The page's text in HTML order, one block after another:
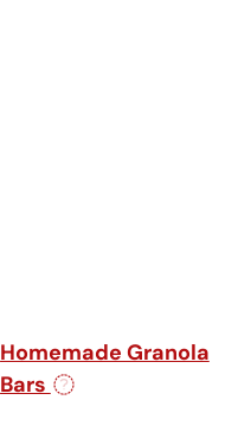
Homemade Granola
Bars